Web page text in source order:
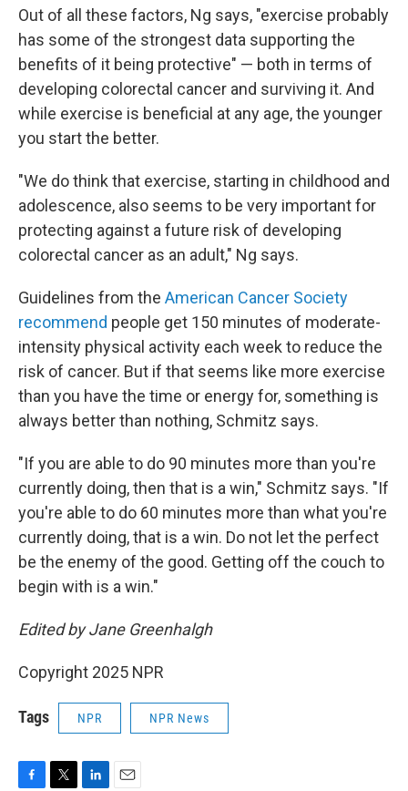
Out of all these factors, Ng says, "exercise probably
has some of the strongest data supporting the
benefits of it being protective" — both in terms of
developing colorectal cancer and surviving it. And
while exercise is beneficial at any age, the younger
you start the better.
"We do think that exercise, starting in childhood and
adolescence, also seems to be very important for
protecting against a future risk of developing
colorectal cancer as an adult," Ng says.
Guidelines from the American Cancer Society
recommend people get 150 minutes of moderate-
intensity physical activity each week to reduce the
risk of cancer. But if that seems like more exercise
than you have the time or energy for, something is
always better than nothing, Schmitz says.
"If you are able to do 90 minutes more than you're
currently doing, then that is a win," Schmitz says. "If
you're able to do 60 minutes more than what you're
currently doing, that is a win. Do not let the perfect
be the enemy of the good. Getting off the couch to
begin with is a win."
Edited by Jane Greenhalgh
Copyright 2025 NPR
Tags NPR NPR News